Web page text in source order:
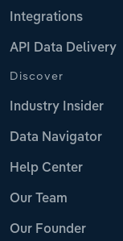
Integrations
API Data Delivery
Discover
Industry Insider
Data Navigator
Help Center
Our Team
Our Founder